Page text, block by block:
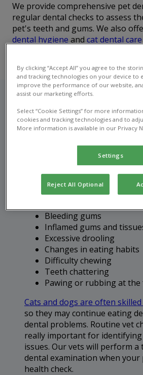
We provide comprehensive pet
regular dental checks to assess
pet's teeth and gums. We also
dental hygiene and cat dental care
Recognising dental
It's important to bring your pet
consultation if you notice any
signs of dental disease:
Bleeding gums
Inflamed gums and
Excessive drooling
Changes in eating habits
Difficulty chewing
Teeth chattering
Pawing or rubbing at the
Cats and dogs are often
so they may continue eating
dental problems. Routine vet
really important for
issues. Our vets will perform
dental examination when your
health check.
By clicking “Accept All” you agree to the
and tracking technologies on your device to
improve the performance of our website,
assist our marketing efforts.
Select “Cookie Settings” for more
cookies and tracking technologies and to
More information is available in our Privacy
Settings
Reject All Optional